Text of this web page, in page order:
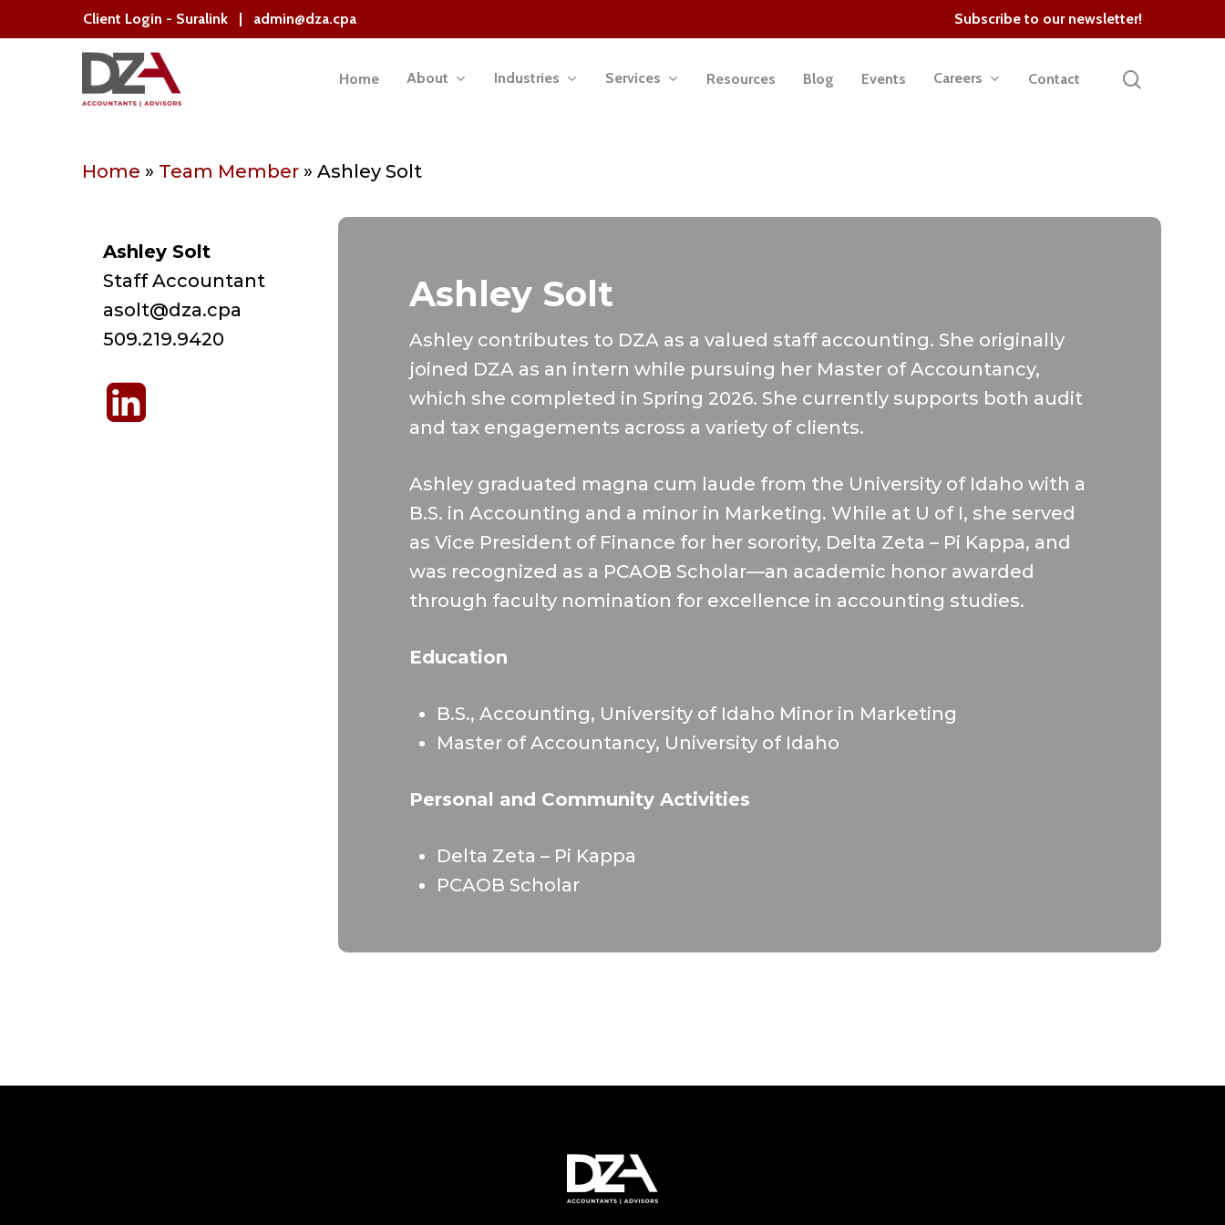
to
Client Login - Suralink | admin@dza.cpa Subscribe to our newsletter!
Home About Industries Services Resources Blog Events Careers Contact
Home » Team Member » Ashley Solt
Ashley Solt
Staff Accountant
asolt@dza.cpa
509.219.9420
Ashley Solt
Ashley contributes to DZA as a valued staff accounting. She originally
joined DZA as an intern while pursuing her Master of Accountancy,
which she completed in Spring 2026. She currently supports both audit
and tax engagements across a variety of clients.
Ashley graduated magna cum laude from the University of Idaho with a
B.S. in Accounting and a minor in Marketing. While at U of I, she served
as Vice President of Finance for her sorority, Delta Zeta – Pi Kappa, and
was recognized as a PCAOB Scholar—an academic honor awarded
through faculty nomination for excellence in accounting studies.
Education
B.S., Accounting, University of Idaho Minor in Marketing
Master of Accountancy, University of Idaho
Personal and Community Activities
Delta Zeta – Pi Kappa
PCAOB Scholar